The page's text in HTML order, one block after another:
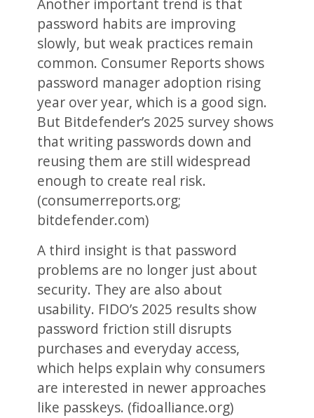
Another important trend is that
password habits are improving
slowly, but weak practices remain
common. Consumer Reports shows
password manager adoption rising
year over year, which is a good sign.
But Bitdefender’s 2025 survey shows
that writing passwords down and
reusing them are still widespread
enough to create real risk.
(consumerreports.org;
bitdefender.com)
A third insight is that password
problems are no longer just about
security. They are also about
usability. FIDO’s 2025 results show
password friction still disrupts
purchases and everyday access,
which helps explain why consumers
are interested in newer approaches
like passkeys. (fidoalliance.org)